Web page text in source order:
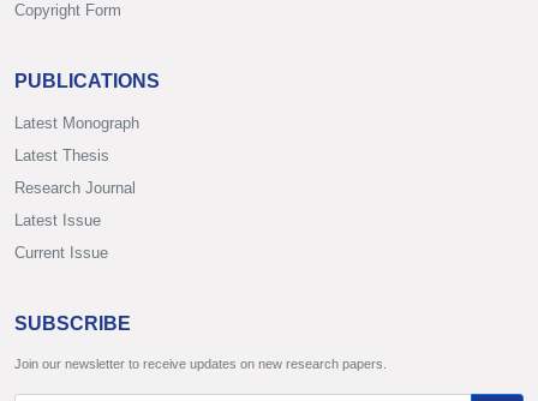
Copyright Form
PUBLICATIONS
Latest Monograph
Latest Thesis
Research Journal
Latest Issue
Current Issue
SUBSCRIBE
Join our newsletter to receive updates on new research papers.